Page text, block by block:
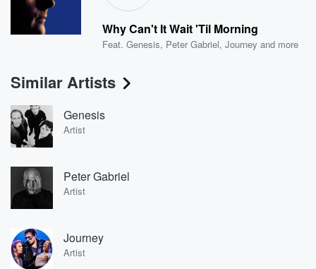
Why Can't It Wait 'Til Morning
Feat.Genesis, Peter Gabriel,Journey and more
Similar Artists
Genesis
Artist
Peter Gabriel
Artist
Journey
Artist